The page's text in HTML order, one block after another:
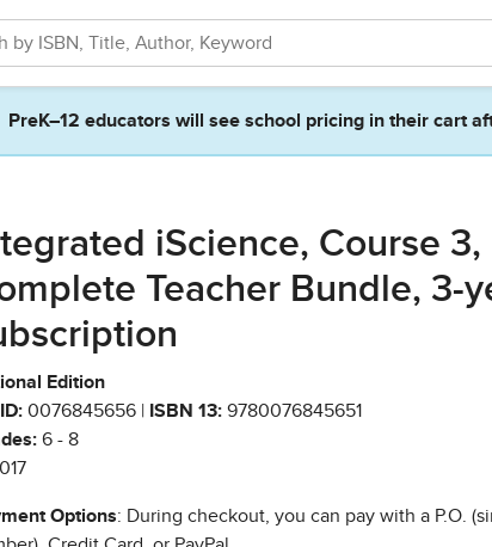
PreK–12 educators will see school pricing in their cart
iScience, Course 3,
Teacher Bundle, 3-
Edition
0076845656 | ISBN 13: 9780076845651
6 - 8
Options: During checkout, you can pay with a P.O.